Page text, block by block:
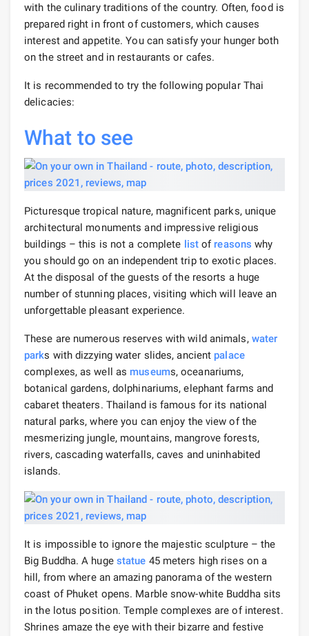
with the culinary traditions of the country. Often, food is
prepared right in front of customers, which causes
interest and appetite. You can satisfy your hunger both
on the street and in restaurants or cafes.
It is recommended to try the following popular Thai
delicacies:
What to see
Picturesque tropical nature, magnificent parks, unique
architectural monuments and impressive religious
buildings – this is not a complete listof reasons why
you should go on an independent trip to exotic places.
At the disposal of the guests of the resorts a huge
number of stunning places, visiting which will leave an
unforgettable pleasant experience.
These are numerous reserves with wild animals, water
parks with dizzying water slides, ancient palace
complexes, as well as museums, oceanariums,
botanical gardens, dolphinariums, elephant farms and
cabaret theaters. Thailand is famous for its national
natural parks, where you can enjoy the view of the
mesmerizing jungle, mountains, mangrove forests,
rivers, cascading waterfalls, caves and uninhabited
islands.
It is impossible to ignore the majestic sculpture – the
Big Buddha. A huge statue 45 meters high rises on a
hill, from where an amazing panorama of the western
coast of Phuket opens. Marble snow-white Buddha sits
in the lotus position. Temple complexes are of interest.
Shrines amaze the eye with their bizarre and festive